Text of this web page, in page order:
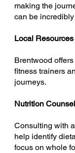
making the
can be
Local
Brentwood
fitness trainers
journeys.
Nutrition
Consulting with
help identify
focus on whole